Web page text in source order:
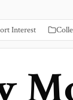
Interest